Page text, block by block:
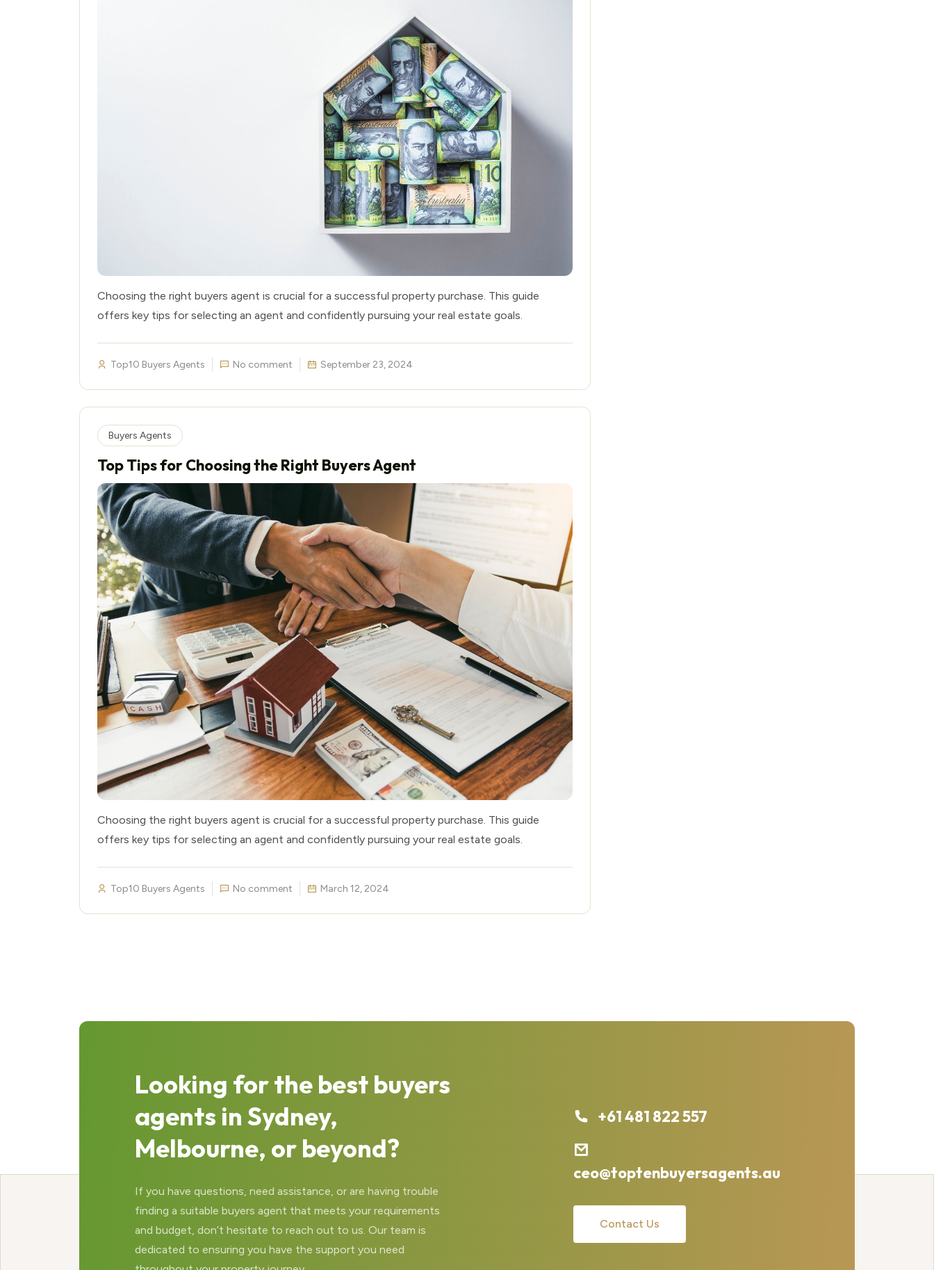
Choosing the right buyers agent is crucial for a successful property purchase. This guide
offers key tips for selecting an agent and confidently pursuing your real estate goals.
Top10 Buyers Agents No comment September 23, 2024
Buyers Agents
Top Tips for Choosing the Right Buyers Agent
Choosing the right buyers agent is crucial for a successful property purchase. This guide
offers key tips for selecting an agent and confidently pursuing your real estate goals.
Top10 Buyers Agents No comment March 12, 2024
Looking for the best buyers
agents in Sydney,
Melbourne, or beyond?
If you have questions, need assistance, or are having trouble
finding a suitable buyers agent that meets your requirements
and budget, don’t hesitate to reach out to us. Our team is
dedicated to ensuring you have the support you need
+61 481 822 557
ceo@toptenbuyersagents.au
Contact Us